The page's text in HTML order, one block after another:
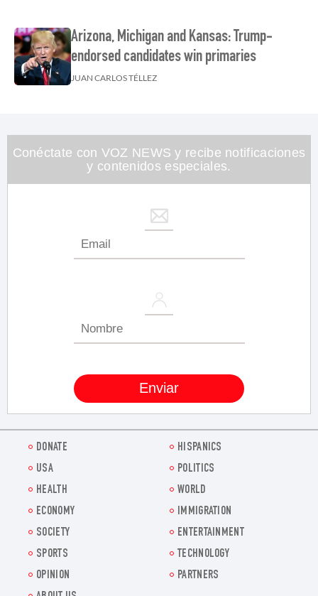
Arizona, Michigan and Kansas: Trump-
endorsed candidates win primaries
JUAN CARLOS TÉLLEZ
Conéctate con VOZ NEWS y recibe notificaciones
y contenidos especiales.
DONATE
HISPANICS
USA
POLITICS
HEALTH
WORLD
ECONOMY
IMMIGRATION
SOCIETY
ENTERTAINMENT
SPORTS
TECHNOLOGY
OPINION
PARTNERS